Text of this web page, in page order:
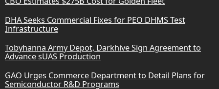
DHA Seeks Commercial Fixes for PEO DHMS Test
Infrastructure
Tobyhanna Army Depot, Darkhive Sign Agreement to
Advance sUAS Production
GAO Urges Commerce Department to Detail Plans for
Semiconductor R&D Programs